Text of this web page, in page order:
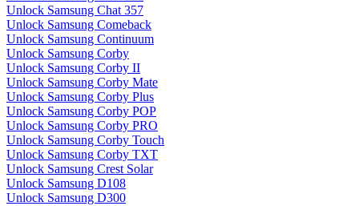
Unlock Samsung Chat 357
Unlock Samsung Comeback
Unlock Samsung Continuum
Unlock Samsung Corby
Unlock Samsung Corby II
Unlock Samsung Corby Mate
Unlock Samsung Corby Plus
Unlock Samsung Corby POP
Unlock Samsung Corby PRO
Unlock Samsung Corby Touch
Unlock Samsung Corby TXT
Unlock Samsung Crest Solar
Unlock Samsung D108
Unlock Samsung D300